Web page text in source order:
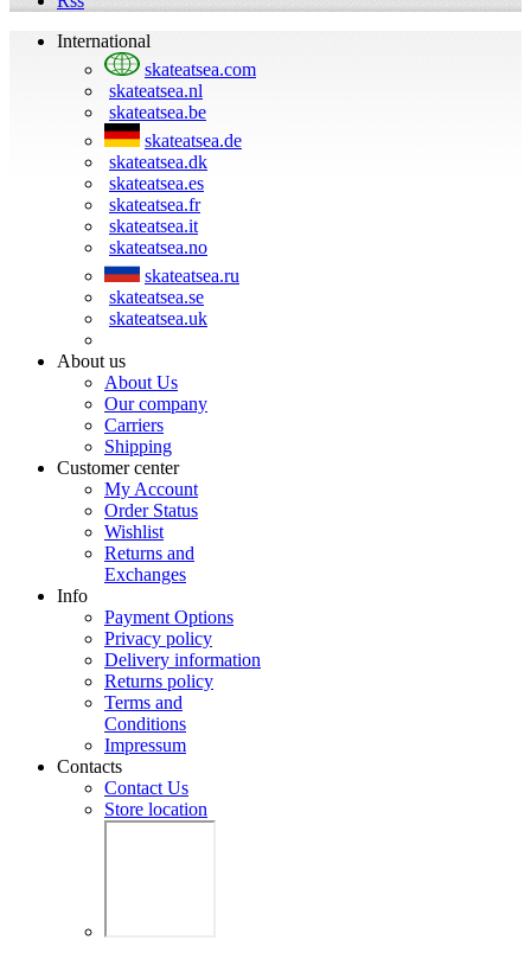
International
skateatsea.com
skateatsea.nl
skateatsea.be
skateatsea.de
skateatsea.dk
skateatsea.es
skateatsea.fr
skateatsea.it
skateatsea.no
skateatsea.ru
skateatsea.se
skateatsea.uk
About us
About Us
Our company
Carriers
Shipping
Customer center
My Account
Order Status
Wishlist
Returns and
Exchanges
Info
Payment Options
Privacy policy
Delivery information
Returns policy
Terms and
Conditions
Impressum
Contacts
Contact Us
Store location